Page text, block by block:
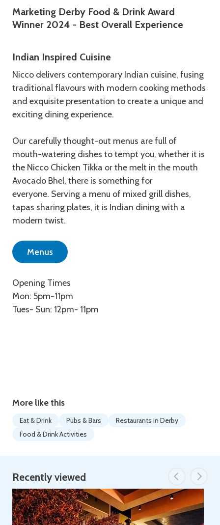
Marketing Derby Food & Drink Award
Winner 2024 - Best Overall Experience
Indian Inspired Cuisine
Nicco delivers contemporary Indian cuisine, fusing
traditional flavours with modern cooking methods
and exquisite presentation to create a unique and
exciting dining experience.
Our carefully thought-out menus are full of
mouth-watering dishes to tempt you, whether it is
the Nicco Chicken Tikka or the melt in the mouth
Avocado Bhel, there is something for
everyone. Serving a menu of mixed grill dishes,
tapas sharing plates, it is Indian dining with a
modern twist.
Menus
Opening Times
Mon: 5pm-11pm
Tues- Sun: 12pm- 11pm
More like this
Eat & Drink Pubs & Bars
Restaurants in Derby
Food & Drink Activities
Recently viewed